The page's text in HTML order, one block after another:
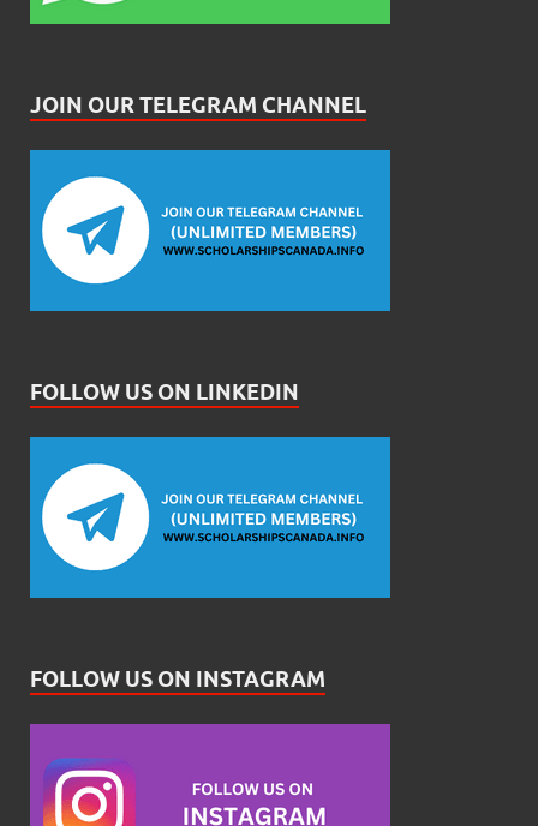
JOIN OUR TELEGRAM CHANNEL
FOLLOW US ON LINKEDIN
FOLLOW US ON INSTAGRAM